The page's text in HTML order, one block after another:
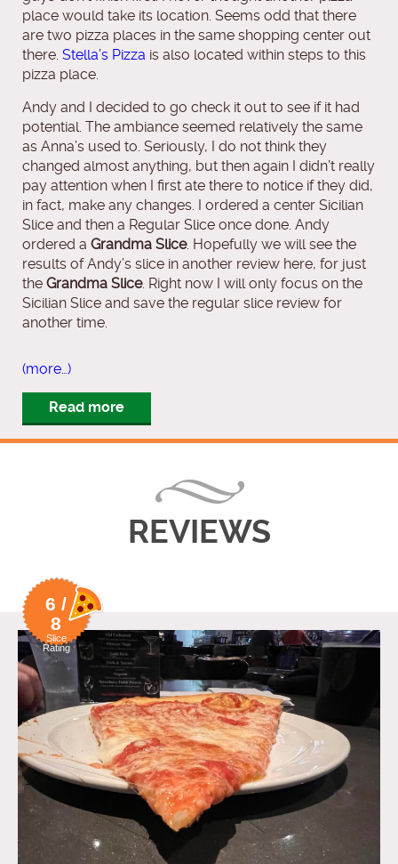
place would take its location. Seems odd that there
are two pizza places in the same shopping center out
there. Stella’s Pizza is also located within steps to this
pizza place.
Andy and I decided to go check it out to see if it had
potential. The ambiance seemed relatively the same
as Anna’s used to. Seriously, I do not think they
changed almost anything, but then again I didn’t really
pay attention when I first ate there to notice if they did,
in fact, make any changes. I ordered a center Sicilian
Slice and then a Regular Slice once done. Andy
ordered a Grandma Slice. Hopefully we will see the
results of Andy’s slice in another review here, for just
the Grandma Slice. Right now I will only focus on the
Sicilian Slice and save the regular slice review for
another time.
(more…)
Read more
REVIEWS
6 /
8
Slice
Rating